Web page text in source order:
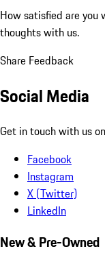
How satisfied are
thoughts with us.
Share Feedback
Social Media
Get in touch with us
Facebook
Instagram
X (Twitter)
LinkedIn
New & Pre-Owned